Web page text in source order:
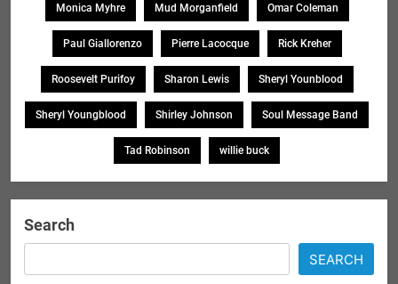
Monica Myhre Mud Morganfield Omar Coleman
Paul Giallorenzo Pierre Lacocque Rick Kreher
Roosevelt Purifoy Sharon Lewis Sheryl Younblood
Sheryl Youngblood Shirley Johnson Soul Message Band
Tad Robinson willie buck
Search
SEARCH